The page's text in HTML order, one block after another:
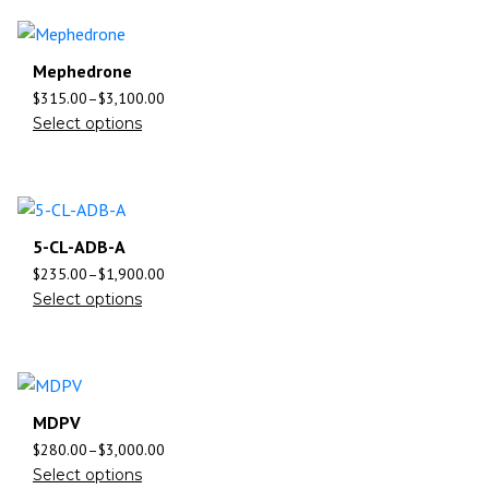
Mephedrone
$315.00–$3,100.00
Select options
5-CL-ADB-A
$235.00–$1,900.00
Select options
MDPV
$280.00–$3,000.00
Select options